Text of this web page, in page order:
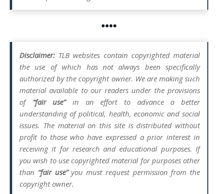
••••
Disclaimer: TLB websites contain copyrighted material
the use of which has not always been specifically
authorized by the copyright owner. We are making such
material available to our readers under the provisions
of “fair use”in an effort to advance a better
understanding of political, health, economic and social
issues. The material on this site is distributed without
profit to those who have expressed a prior interest in
receiving it for research and educational purposes. If
you wish to use copyrighted material for purposes other
than “fair use”you must request permission from the
copyright owner.